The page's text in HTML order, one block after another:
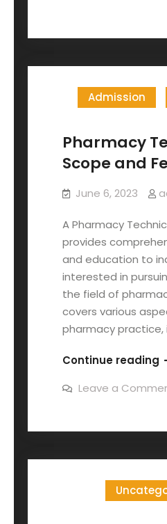
Admission
Pharmacy
Scope and
June 6, 2023
A Pharmacy
provides
and education to
interested in
the field of
covers various
pharmacy practice,
Continue reading
Leave a